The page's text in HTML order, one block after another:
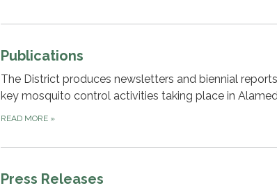
Publications
The District produces newsletters and biennial
key mosquito control activities taking place in
READ MORE »
Press Releases